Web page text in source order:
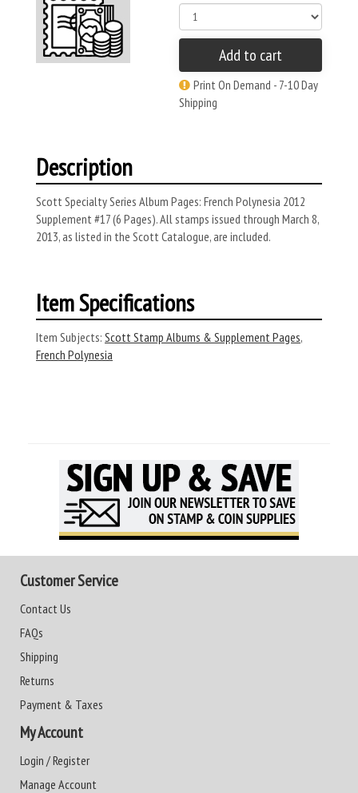
Add to cart
Print On Demand - 7-10 Day
Shipping
Description
Scott Specialty Series Album Pages: French Polynesia 2012
Supplement #17 (6 Pages). All stamps issued through March 8,
2013, as listed in the Scott Catalogue, are included.
Item Specifications
Item Subjects: Scott Stamp Albums & Supplement Pages,
French Polynesia
Customer Service
Contact Us
FAQs
Shipping
Returns
Payment & Taxes
My Account
Login / Register
Manage Account